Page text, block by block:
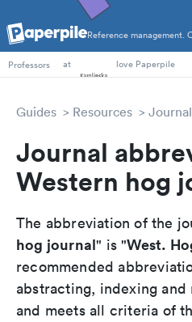
Reference management.
PhD Students
Professors
at love Paperpile
Guides Resources
Journal
Western hog
The abbreviation of the
hog journal" is "West.
recommended
abstracting, indexing
and meets all criteria of